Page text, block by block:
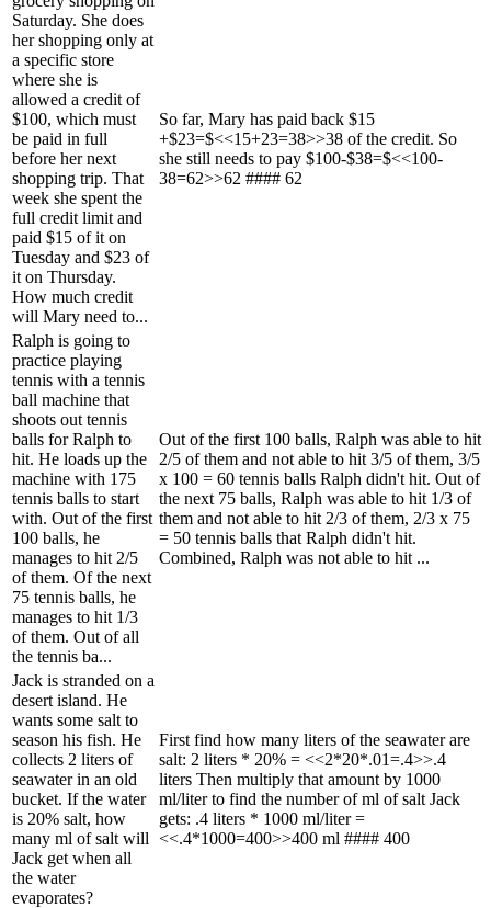
Saturday. She does
her shopping only at
a specific store
where she is
allowed a credit of
$100, which must
be paid in full
before her next
shopping trip. That
week she spent the
full credit limit and
paid $15 of it on
Tuesday and $23 of
it on Thursday.
How much credit
will Mary need to...
So far, Mary has paid back $15
+$23=$<<15+23=38>>38 of the credit. So
she still needs to pay $100-$38=$<<100-
38=62>>62 #### 62
Ralph is going to
practice playing
tennis with a tennis
ball machine that
shoots out tennis
balls for Ralph to
hit. He loads up the
machine with 175
tennis balls to start
with. Out of the first
100 balls, he
manages to hit 2/5
of them. Of the next
75 tennis balls, he
manages to hit 1/3
of them. Out of all
the tennis ba...
Out of the first 100 balls, Ralph was able to hit
2/5 of them and not able to hit 3/5 of them, 3/5
x 100 = 60 tennis balls Ralph didn't hit. Out of
the next 75 balls, Ralph was able to hit 1/3 of
them and not able to hit 2/3 of them, 2/3 x 75
= 50 tennis balls that Ralph didn't hit.
Combined, Ralph was not able to hit ...
Jack is stranded on a
desert island. He
wants some salt to
season his fish. He
collects 2 liters of
seawater in an old
bucket. If the water
is 20% salt, how
many ml of salt will
Jack get when all
the water
evaporates?
First find how many liters of the seawater are
salt: 2 liters * 20% = <<2*20*.01=.4>>.4
liters Then multiply that amount by 1000
ml/liter to find the number of ml of salt Jack
gets: .4 liters * 1000 ml/liter =
<<.4*1000=400>>400 ml #### 400